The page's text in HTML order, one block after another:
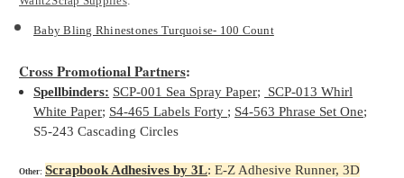
Baby Bling Rhinestones Turquoise- 100 Count
Cross Promotional Partners:
Spellbinders: SCP-001 Sea Spray Paper;
SCP-013 Whirl
White Paper; S4-465 Labels Forty ; S4-563 Phrase Set One;
S5-243 Cascading Circles
Other: Scrapbook Adhesives by 3L: E-Z Adhesive Runner, 3D